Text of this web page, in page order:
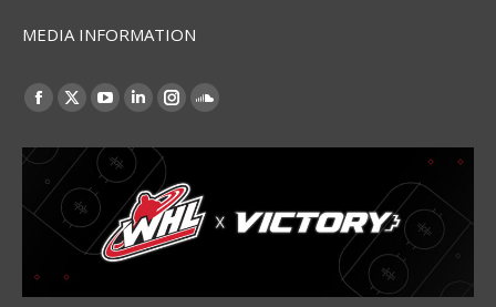
MEDIA INFORMATION
Find us on:
Facebook
opens
in
new
window
X
opens
in
new
window
YouTube
opens
new
window
Linkedin
opens
in
new
window
Instagram
in
new
window
SoundCloud
in
new